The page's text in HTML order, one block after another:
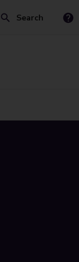
Search